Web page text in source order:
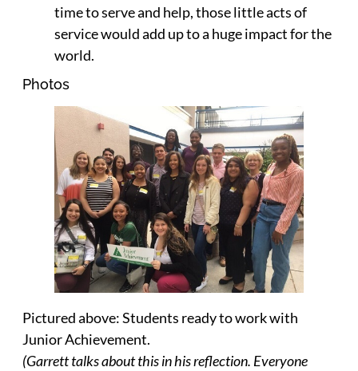
time to serve and help, those little acts of
service would add up to a huge impact for the
world.
Photos
Pictured above: Students ready to work with
Junior Achievement.
(Garrett talks about this in his reflection. Everyone